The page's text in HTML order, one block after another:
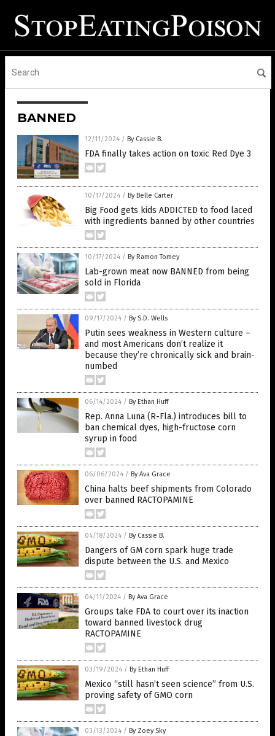
BANNED
12/11/2024 / By Cassie B.
FDA finally takes action on toxic Red Dye 3
10/17/2024 / By Belle Carter
Big Food gets kids ADDICTED to food laced
with ingredients banned by other countries
10/17/2024 / By Ramon Tomey
Lab-grown meat now BANNED from being
sold in Florida
09/17/2024 / By S.D. Wells
Putin sees weakness in Western culture –
and most Americans don’t realize it
because they’re chronically sick and brain-
numbed
06/14/2024 / By Ethan Huff
Rep. Anna Luna (R-Fla.) introduces bill to
ban chemical dyes, high-fructose corn
syrup in food
06/06/2024 / By Ava Grace
China halts beef shipments from Colorado
over banned RACTOPAMINE
04/18/2024 / By Cassie B.
Dangers of GM corn spark huge trade
dispute between the U.S. and Mexico
04/11/2024 / By Ava Grace
Groups take FDA to court over its inaction
toward banned livestock drug
RACTOPAMINE
03/19/2024 / By Ethan Huff
Mexico “still hasn’t seen science” from U.S.
proving safety of GMO corn
03/13/2024 / By Zoey Sky